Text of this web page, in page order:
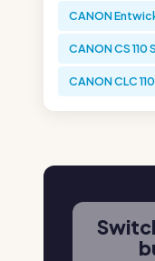
CANON
CANON CS 110
CANON CLC